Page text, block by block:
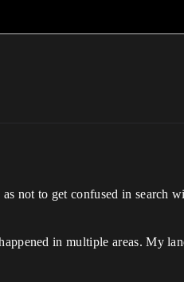
not to get confused in search
in multiple areas. My